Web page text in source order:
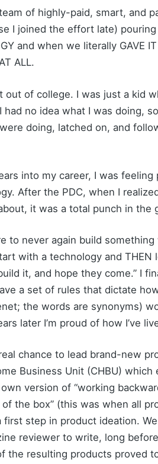
of highly-paid, smart, and
I joined the effort late)
and when we literally GAVE
ALL.
out of college. I was just a kid
no idea what I was doing,
doing, latched on, and
into my career, I was
After the PDC, when I
it was a total punch in the
to never again build
with a technology and
it, and hope they come.” I
a set of rules that dictate
the words are synonyms)
later I’m proud of how I’ve
chance to lead brand-new
Business Unit (CHBU)
version of “working
the box” (this was when all
first step in product ideation.
reviewer to write, long
the resulting products proved